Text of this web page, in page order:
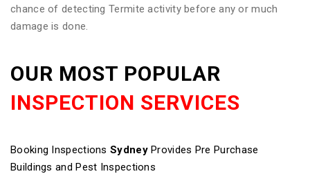
chance of detecting Termite activity before any or much
damage is done.
OUR MOST POPULAR
INSPECTION SERVICES
Booking Inspections SydneyProvides Pre Purchase
Buildings and Pest Inspections